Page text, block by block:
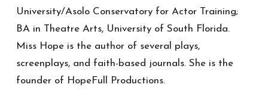
University/Asolo Conservatory for Actor Training;
BA in Theatre Arts, University of South Florida.
Miss Hope is the author of several plays,
screenplays, and faith-based journals. She is the
founder of HopeFull Productions.